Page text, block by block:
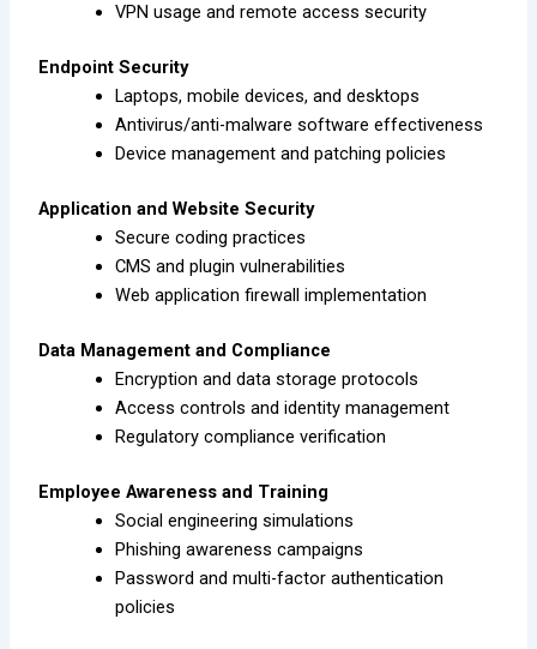
VPN usage and remote access security
Endpoint Security
Laptops, mobile devices, and desktops
Antivirus/anti-malware software effectiveness
Device management and patching policies
Application and Website Security
Secure coding practices
CMS and plugin vulnerabilities
Web application firewall implementation
Data Management and Compliance
Encryption and data storage protocols
Access controls and identity management
Regulatory compliance verification
Employee Awareness and Training
Social engineering simulations
Phishing awareness campaigns
Password and multi-factor authentication
policies